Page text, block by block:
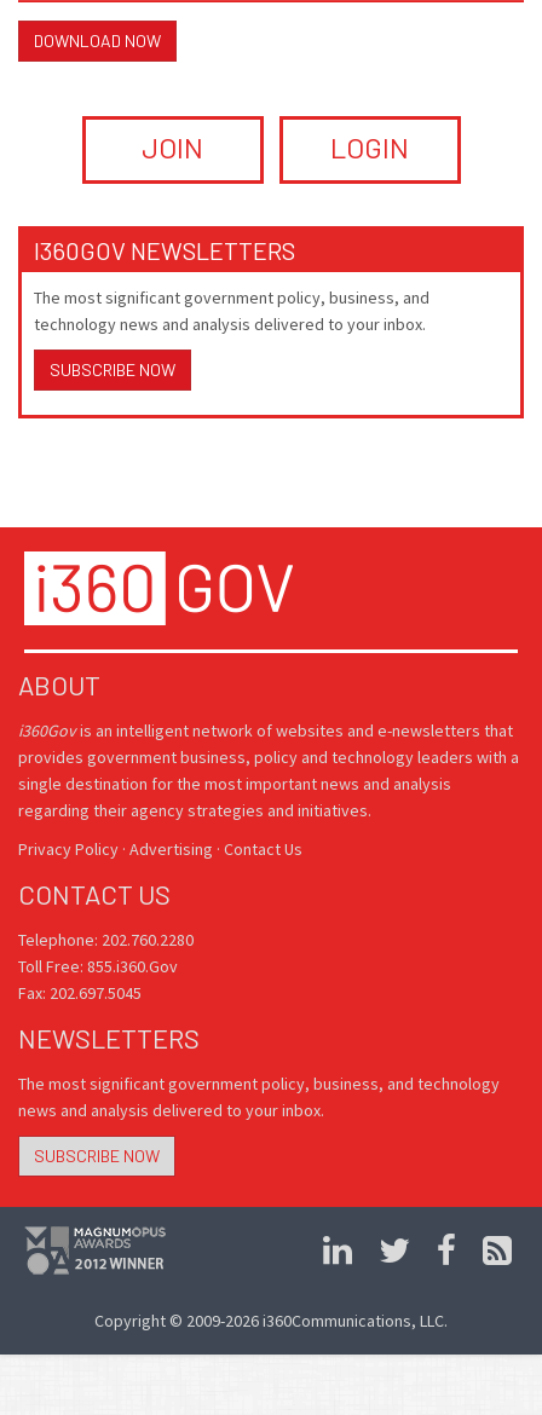
DOWNLOAD NOW
JOIN LOGIN
I360GOV NEWSLETTERS
The most significant government policy, business, and
technology news and analysis delivered to your inbox.
SUBSCRIBE NOW
ABOUT
i360Govis an intelligent network of websites and e-newsletters that
provides government business, policy and technology leaders with a
single destination for the most important news and analysis
regarding their agency strategies and initiatives.
Privacy Policy · Advertising · Contact Us
CONTACT US
Telephone: 202.760.2280
Toll Free: 855.i360.Gov
Fax: 202.697.5045
NEWSLETTERS
The most significant government policy, business, and technology
news and analysis delivered to your inbox.
SUBSCRIBE NOW
Copyright © 2009-2026 i360Communications, LLC.